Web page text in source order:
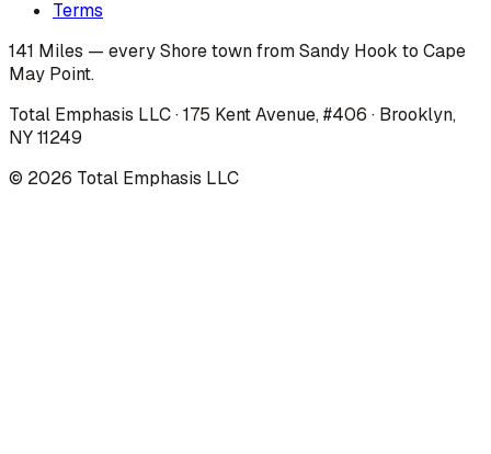
Terms
141 Miles — every Shore town from Sandy Hook to Cape
May Point.
Total Emphasis LLC · 175 Kent Avenue, #406 · Brooklyn,
NY 11249
© 2026 Total Emphasis LLC